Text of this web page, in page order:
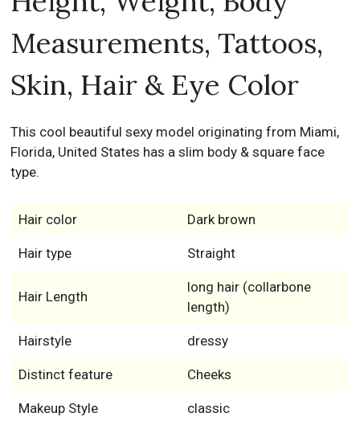
Measurements, Tattoos,
Skin, Hair & Eye Color
This cool beautiful sexy model originating from Miami,
Florida, United States has a slim body & square face
type.
Hair color Dark brown
Hair type Straight
Hair Length
long hair (collarbone
length)
Hairstyle dressy
Distinct feature Cheeks
Makeup Style classic